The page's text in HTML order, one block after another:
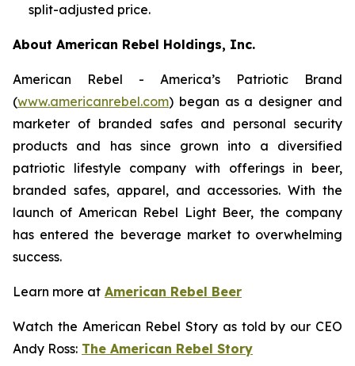
split-adjusted price.
About American Rebel Holdings, Inc.
American Rebel - America’s Patriotic Brand
(www.americanrebel.com) began as a designer and
marketer of branded safes and personal security
products and has since grown into a diversified
patriotic lifestyle company with offerings in beer,
branded safes, apparel, and accessories. With the
launch of American Rebel Light Beer, the company
has entered the beverage market to overwhelming
success.
Learn more at American Rebel Beer
Watch the American Rebel Story as told by our CEO
Andy Ross: The American Rebel Story